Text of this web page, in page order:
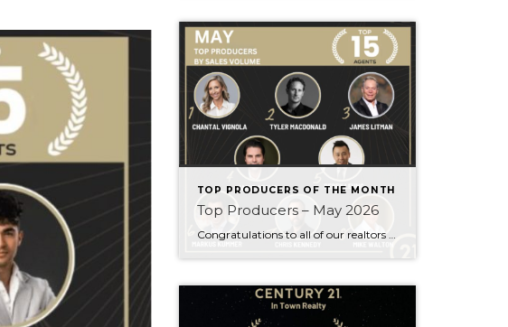
TOP PRODUCERS OF THE MONTH
Top Producers – May 2026
Congratulations to all of our realtors who made it to the Top Producers for the month of May! Your consistency, smart strategy, and dedication to your clients continue to drive outstanding results. Month after month, you show what it takes to perform at a high level. Behind every number is hard work, focus, and a […]